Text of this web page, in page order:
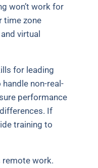
won’t work for
time zone
virtual
for leading
non-real-
performance
If
training to
remote work.